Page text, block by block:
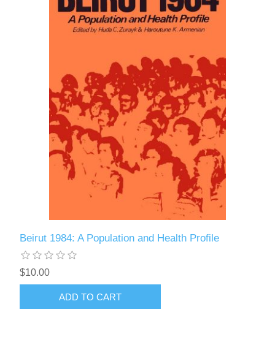
Beirut 1984: A Population and Health Profile
$10.00
ADD TO CART